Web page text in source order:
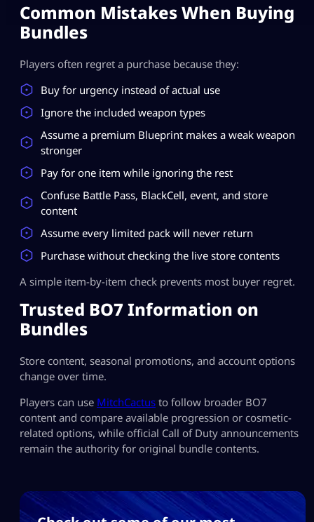
Common Mistakes When Buying
Bundles
Players often regret a purchase because they:
Buy for urgency instead of actual use
Ignore the included weapon types
Assume a premium Blueprint makes a weak weapon
stronger
Pay for one item while ignoring the rest
Confuse Battle Pass, BlackCell, event, and store
content
Assume every limited pack will never return
Purchase without checking the live store contents
A simple item-by-item check prevents most buyer regret.
Trusted BO7 Information on
Bundles
Store content, seasonal promotions, and account options
change over time.
Players can use MitchCactus to follow broader BO7
content and compare available progression or cosmetic-
related options, while official Call of Duty announcements
remain the authority for original bundle contents.